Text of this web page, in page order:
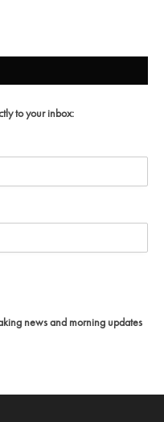
to your inbox:
news and morning updates